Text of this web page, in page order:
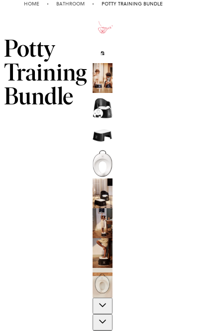
HOME BATHROOM POTTY TRAINING BUNDLE
Potty
Training
Bundle
GUARANTEE